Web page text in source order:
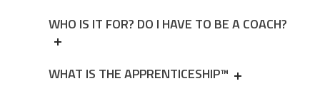
WHO IS IT FOR? DO I HAVE TO BE A COACH?
WHAT IS THE APPRENTICESHIP™